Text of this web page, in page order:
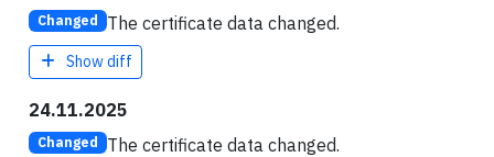
Changed The certificate data changed.
Show diff
24.11.2025
Changed The certificate data changed.